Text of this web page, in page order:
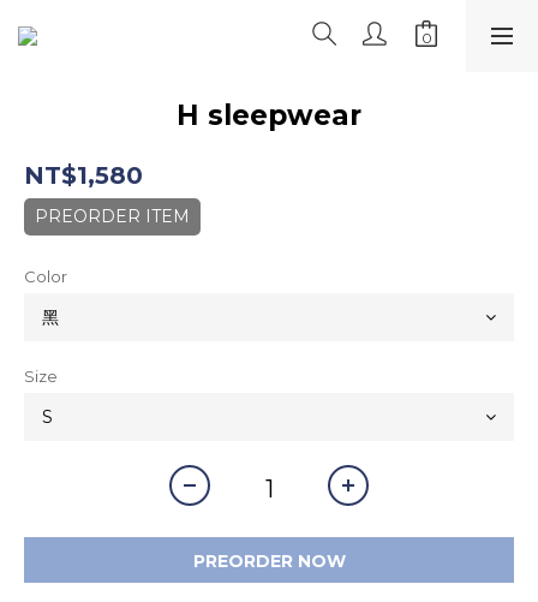
H sleepwear
NT$1,580
PREORDER ITEM
Color
Size
PREORDER NOW